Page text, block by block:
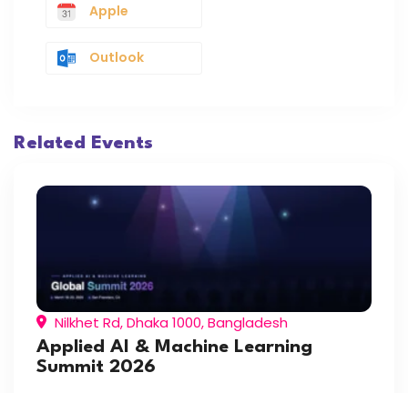
Apple
Outlook
Related Events
Nilkhet Rd, Dhaka 1000, Bangladesh
Applied AI & Machine Learning
Summit 2026